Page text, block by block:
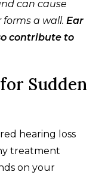
can cause
a wall. Ear
contribute to
Sudden
hearing loss
treatment
on your